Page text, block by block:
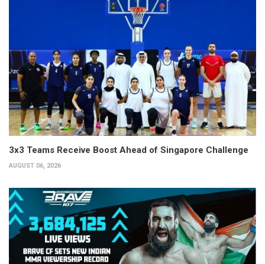
3x3 Teams Receive Boost Ahead of Singapore Challenge
AUGUST 06, 2026